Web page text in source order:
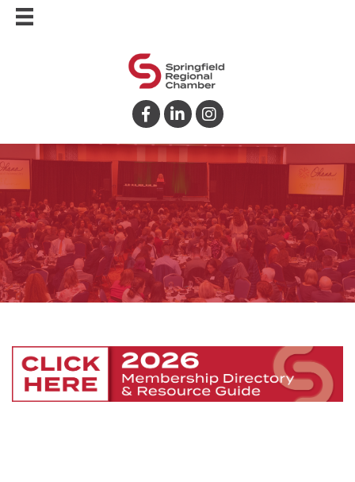
Facebook
LinkedInInstagram